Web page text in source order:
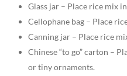
Glass jar – Place rice mix
Cellophane bag – Place
Canning jar – Place rice
Chinese “to go” carton –
or tiny ornaments.